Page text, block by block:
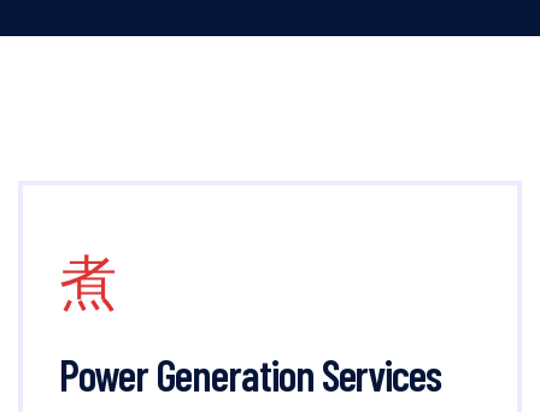
Power Generation Services